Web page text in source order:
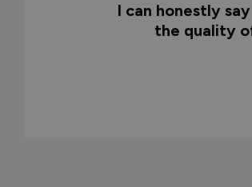
I can honestly
the quality